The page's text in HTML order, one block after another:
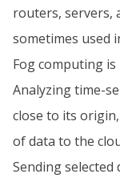
routers, servers,
sometimes used
Fog computing
Analyzing time-
close to its
of data to the
Sending